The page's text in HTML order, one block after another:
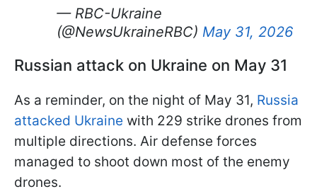
— RBC-Ukraine
(@NewsUkraineRBC) May 31, 2026
Russian attack on Ukraine on May 31
As a reminder, on the night of May 31, Russia
attacked Ukraine with 229 strike drones from
multiple directions. Air defense forces
managed to shoot down most of the enemy
drones.